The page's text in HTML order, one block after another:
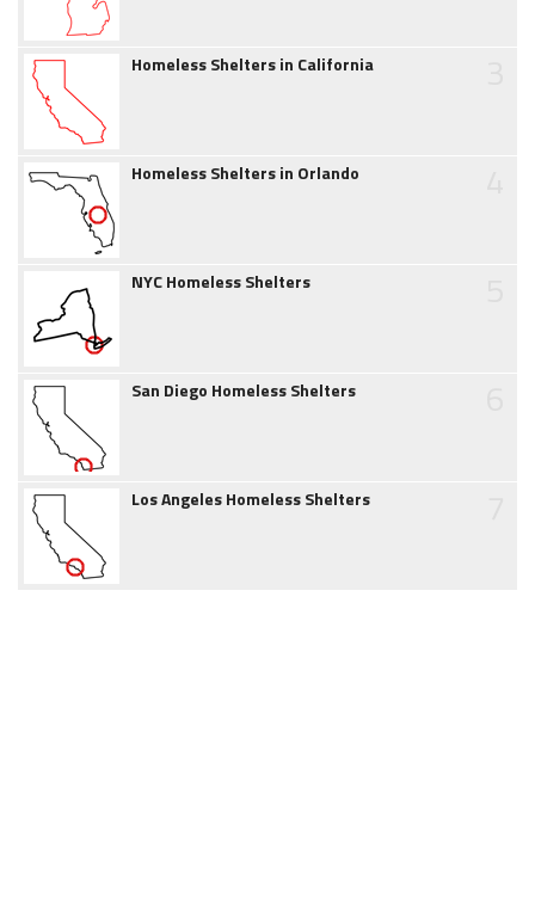
Homeless Shelters in California
Homeless Shelters in Orlando
NYC Homeless Shelters
San Diego Homeless Shelters
Los Angeles Homeless Shelters